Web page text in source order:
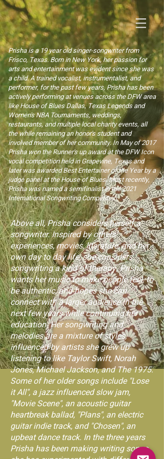
Prisha is a 19 year old singer-songwriter from
Frisco, Texas. Born in New York, her passion for
arts and entertainment was evident since she was
a child. A trained vocalist, instrumentalist, and
performer, for the past few years, Prisha has been
actively performing at venues across the DFW area
like House of Blues Dallas, Texas Legends and
Women's NBA Tournaments, weddings,
restaurants, and multiple local charity events, all
the while remaining an honor's student and
involved member of her community. In May of 2017
Prisha won the Runner's up award at the DFW Icon
vocal competition held in Grapevine, Texas and
later was awarded Best Entertainer of the Year by a
judge panel at the House of Blues. Most recently,
Prisha was named a semifinalist in the 2021
International Songwriting Competition.
Above all, Prisha considers herself a
songwriter. Inspired by others'
experiences, movies, literature, and her
own day to day life, she considers
songwriting a kind of therapy. Prisha
wants her music to make people feel, to
be authentic, and hopes she can
connect with a larger audience in the
next few years while continuing her
education. Her songwriting and
melodies are a mixture of styles,
influenced by artists she grew up
listening to like Taylor Swift, Norah
Jones, Michael Jackson, and The 1975.
Some of her older songs include "Lose
it All", a jazz influenced slow jam,
"Movie Scene", an acoustic guitar
heartbreak ballad, "Plans", an electric
guitar indie track, and "Chosen", an
upbeat dance track. In the three years
Prisha has been making writing songs,